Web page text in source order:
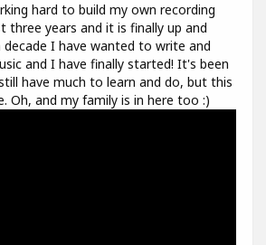
hard to build my own recording
three years and it is finally up and
decade I have wanted to write and
and I have finally started! It's been
have much to learn and do, but this
Oh, and my family is in here too :)